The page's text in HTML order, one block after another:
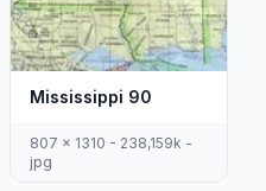
Mississippi 90
807 x 1310 - 238,159k -
jpg